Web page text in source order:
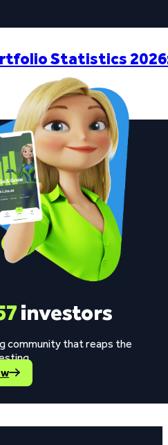
Statistics
investors
community that reaps the